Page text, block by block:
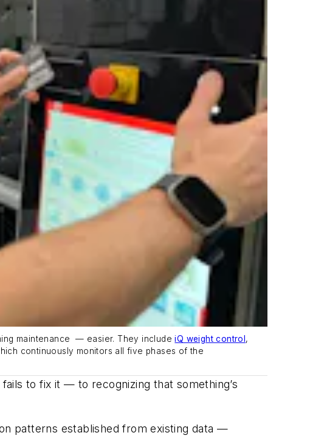
maintenance — easier. They include iQ weight control ,
continuously monitors all five phases of the
to fix it — to recognizing that something’s
patterns established from existing data —